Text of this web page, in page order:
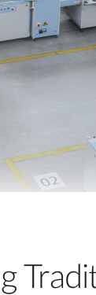
Smart Pole